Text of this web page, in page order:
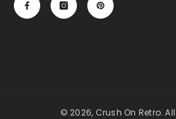
© 2026, Crush On Retro.